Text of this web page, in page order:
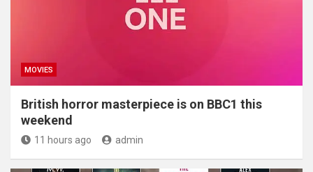
MOVIES
British horror masterpiece is on BBC1 this
weekend
11 hours ago admin